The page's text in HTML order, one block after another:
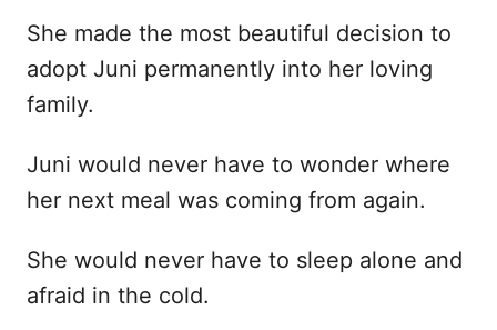
She made the most beautiful decision to
adopt Juni permanently into her loving
family.
Juni would never have to wonder where
her next meal was coming from again.
She would never have to sleep alone and
afraid in the cold.